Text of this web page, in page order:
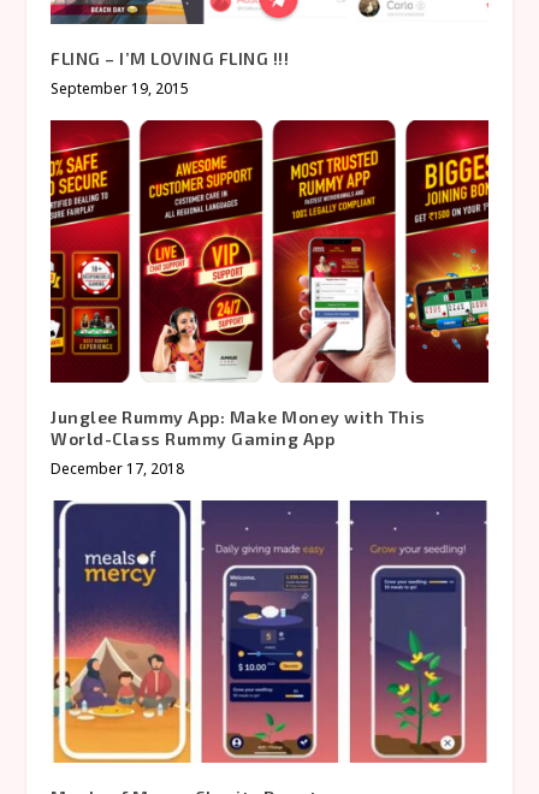
FLING – I’M LOVING FLING !!!
September 19, 2015
Junglee Rummy App: Make Money with This
World-Class Rummy Gaming App
December 17, 2018